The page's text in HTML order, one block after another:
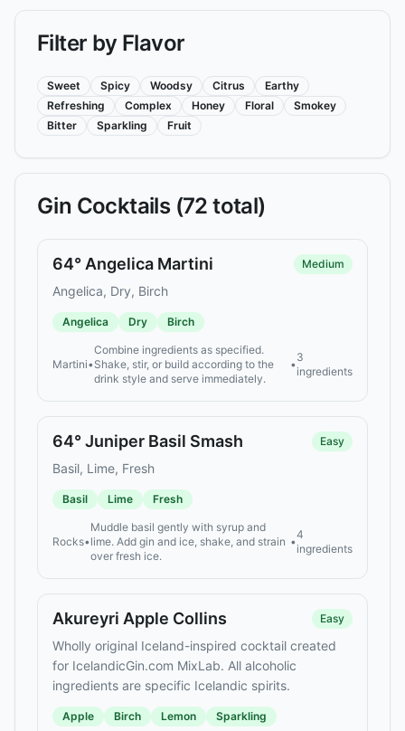
Filter by Flavor
Sweet Spicy Woodsy Citrus
Earthy
Refreshing
Complex Honey Floral
Smokey
Bitter
Sparkling Fruit
Gin Cocktails (72 total)
64° Angelica Martini Medium
Angelica, Dry, Birch
Angelica Dry Birch
Martini•
Combine ingredients as specified.
Shake, stir, or build according to the
drink style and serve immediately.
•
3
ingredients
64° Juniper Basil Smash Easy
Basil, Lime, Fresh
Basil Lime Fresh
Rocks•
Muddle basil gently with syrup and
lime. Add gin and ice, shake, and strain
over fresh ice.
•
4
ingredients
Akureyri Apple Collins Easy
Wholly original Iceland-inspired cocktail created
for IcelandicGin.com MixLab. All alcoholic
ingredients are specific Icelandic spirits.
Apple Birch Lemon Sparkling